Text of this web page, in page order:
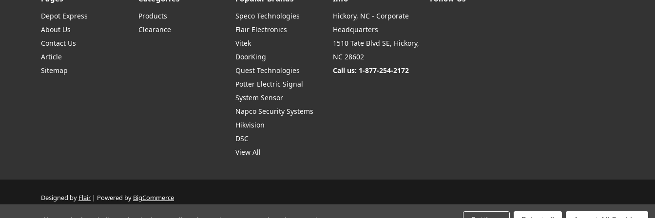
Depot Express
About Us
Contact Us
Article
Sitemap
Products
Clearance
Speco Technologies
Flair Electronics
Vitek
DoorKing
Quest Technologies
Potter Electric Signal
System Sensor
Napco Security Systems
Hikvision
DSC
View All
Hickory, NC - Corporate
Headquarters
1510 Tate Blvd SE, Hickory,
NC 28602
Call us: 1-877-254-2172
Designed by Flair Powered by BigCommerce
© 2026 The Systems Depot Inc - B2B Store